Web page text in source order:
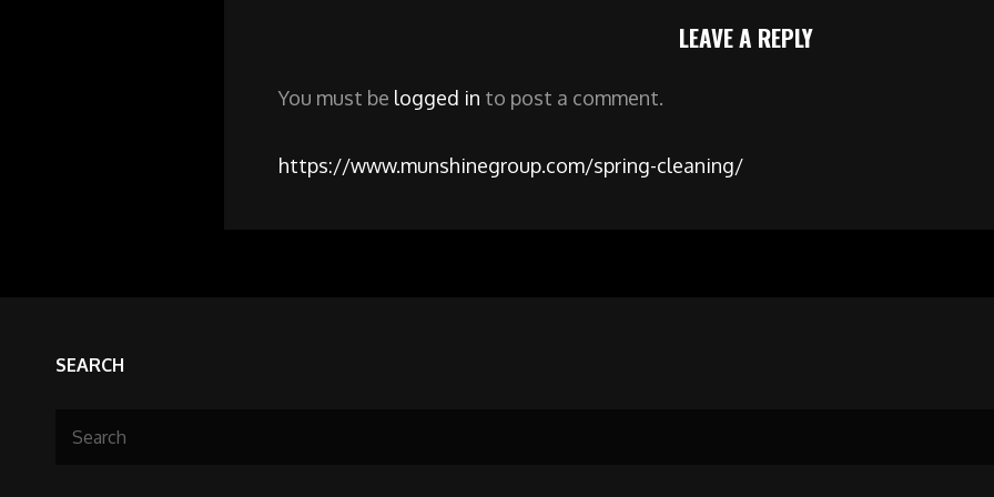
LEAVE A REPLY
You must be logged in to post a comment.
https://www.munshinegroup.com/spring-cleaning/
SEARCH